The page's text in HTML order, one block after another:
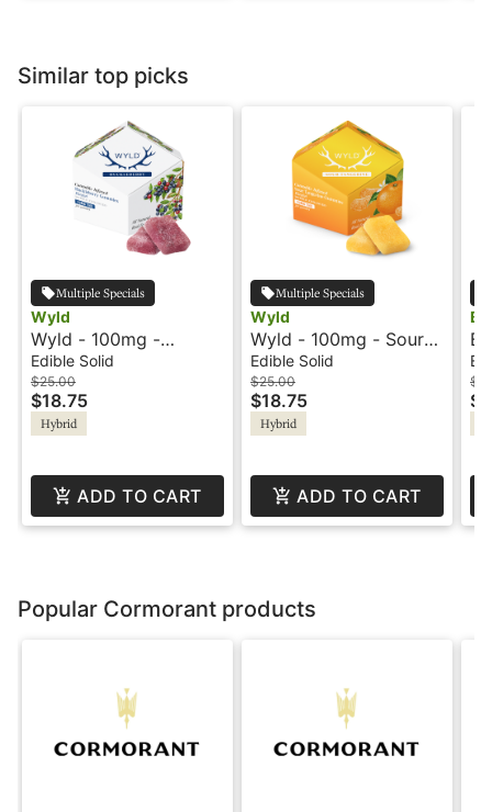
Similar top picks
Multiple Specials
Wyld
Wyld - 100mg -
Huckleberry - Hybrid -
Playful
Edible Solid
$25.00
$18.75
Hybrid
ADD TO CART
Multiple Specials
Wyld
Wyld - 100mg - Sour
Tangerine - Hybrid -
Playful
Edible Solid
$25.00
$18.75
Hybrid
ADD TO CART
Popular Cormorant products